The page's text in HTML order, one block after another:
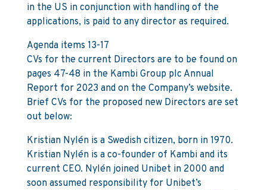
in the US in conjunction with handling of the
applications, is paid to any director as required.
Agenda items 13-17
CVs for the current Directors are to be found on
pages 47-48 in the Kambi Group plc Annual
Report for 2023 and on the Company’s website.
Brief CVs for the proposed new Directors are set
out below:
Kristian Nylén is a Swedish citizen, born in 1970.
Kristian Nylén is a co-founder of Kambi and its
current CEO. Nylén joined Unibet in 2000 and
soon assumed responsibility for Unibet’s